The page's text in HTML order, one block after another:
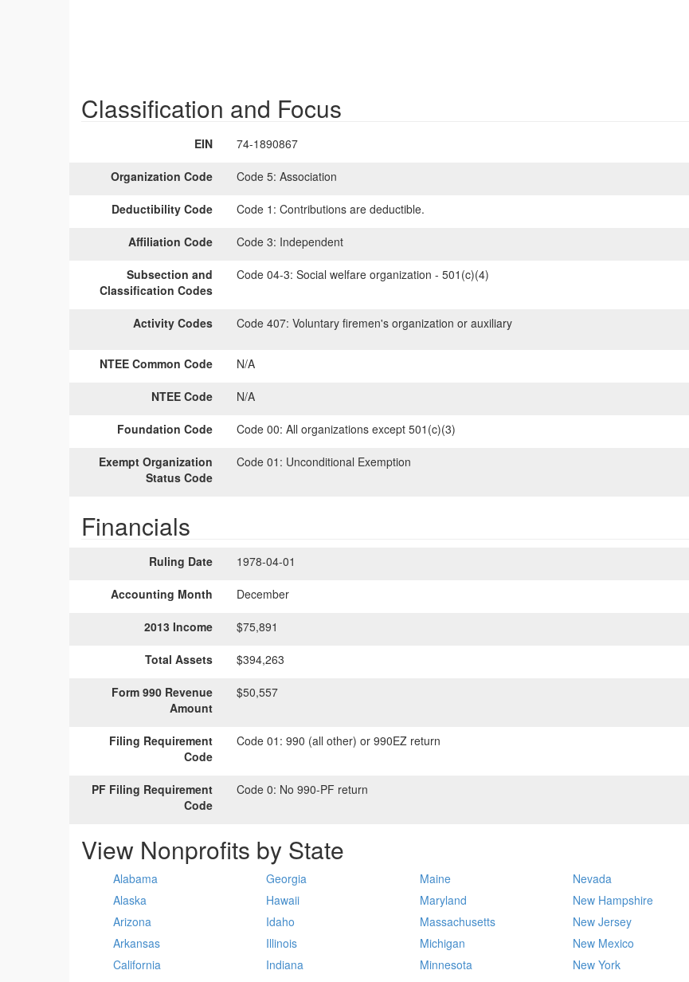
Classification and Focus
EIN 74-1890867
Organization Code Code 5: Association
Deductibility Code Code 1: Contributions are deductible.
Affiliation Code Code 3: Independent
Subsection and
Classification Codes
Code 04-3: Social welfare organization - 501(c)(4)
Activity Codes Code 407: Voluntary firemen's organization or auxiliary
NTEE Common Code N/A
NTEE Code N/A
Foundation Code Code 00: All organizations except 501(c)(3)
Exempt Organization
Status Code
Code 01: Unconditional Exemption
Financials
Ruling Date 1978-04-01
Accounting Month December
2013 Income $75,891
Total Assets $394,263
Form 990 Revenue
Amount
$50,557
Filing Requirement
Code
Code 01: 990 (all other) or 990EZ return
PF Filing Requirement
Code
Code 0: No 990-PF return
View Nonprofits by State
Alabama
Alaska
Arizona
Arkansas
California
Georgia
Hawaii
Idaho
Illinois
Indiana
Maine
Maryland
Massachusetts
Michigan
Minnesota
Nevada
New Hampshire
New Jersey
New Mexico
New York